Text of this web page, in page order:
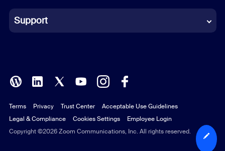
Italian
Polish
Portuguese (Brazil)
Russian
Support
Copyright ©2026 Zoom Communications, Inc. All rights reserved.
Terms Privacy Trust Center
Acceptable Use Guidelines
Legal & Compliance
Cookies Settings Employee Login